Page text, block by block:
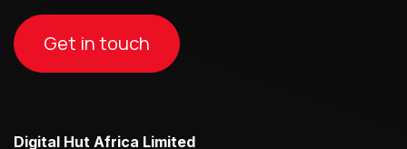
Get in touch
Digital Hut Africa Limited